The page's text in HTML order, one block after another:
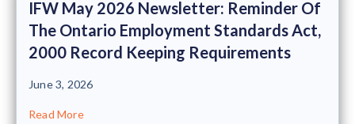
IFW May 2026 Newsletter: Reminder Of
The Ontario Employment Standards Act,
2000 Record Keeping Requirements
June 3, 2026
Read More